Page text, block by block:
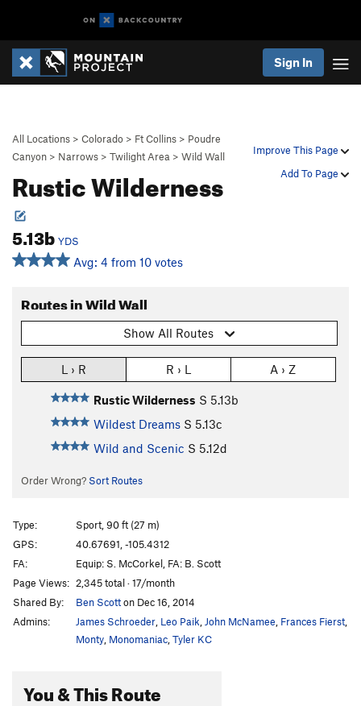
Sign In
Improve This Page
Add To Page
All Locations > Colorado > Ft Collins > Poudre
Canyon > Narrows > Twilight Area > Wild Wall
Rustic Wilderness
5.13b YDS
Avg: 4 from 10 votes
Routes in Wild Wall
Show All Routes
L › R R › L A › Z
Rustic Wilderness S 5.13b
Wildest Dreams S 5.13c
Wild and Scenic S 5.12d
Order Wrong? Sort Routes
Type:
Sport, 90 ft (27 m)
GPS:
40.67691, -105.4312
FA:
Equip: S. McCorkel, FA: B. Scott
Page Views: 2,345 total · 17/month
Shared By:
Ben Scotton Dec 16, 2014
Admins:
James Schroeder Leo Paik John McNamee Frances Fierst
Monty Monomaniac Tyler KC
You & This Route